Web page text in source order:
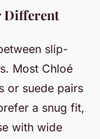
Different
slip-
Most Chloé
or suede pairs
a snug fit,
with wide